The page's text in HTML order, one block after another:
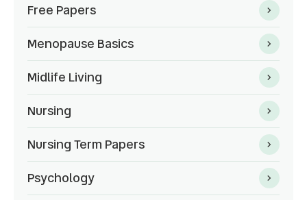
Free Papers
Menopause Basics
Midlife Living
Nursing
Nursing Term Papers
Psychology